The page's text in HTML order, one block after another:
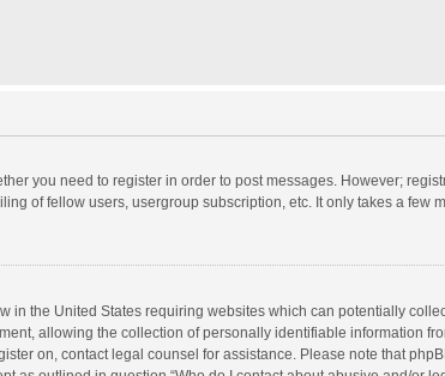
you need to register in order to post messages. However;
of fellow users, usergroup subscription, etc. It only takes a few
in the United States requiring websites which can potentially
allowing the collection of personally identifiable information
on, contact legal counsel for assistance. Please note that